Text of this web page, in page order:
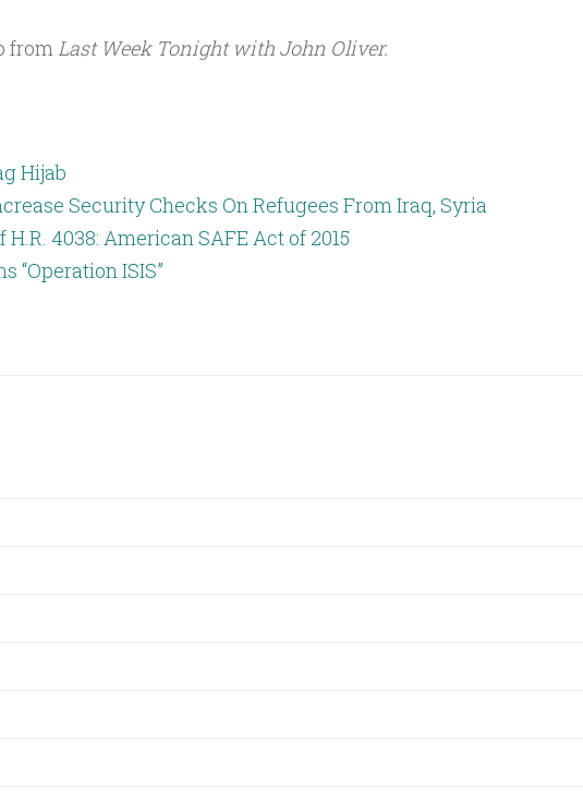
fromLast Week Tonight with John Oliver.
Hijab
Security Checks On Refugees From Iraq, Syria
4038: American SAFE Act of 2015
“Operation ISIS”